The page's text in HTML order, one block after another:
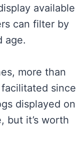
available
can filter by
age.
more than
since
displayed on
but it’s worth